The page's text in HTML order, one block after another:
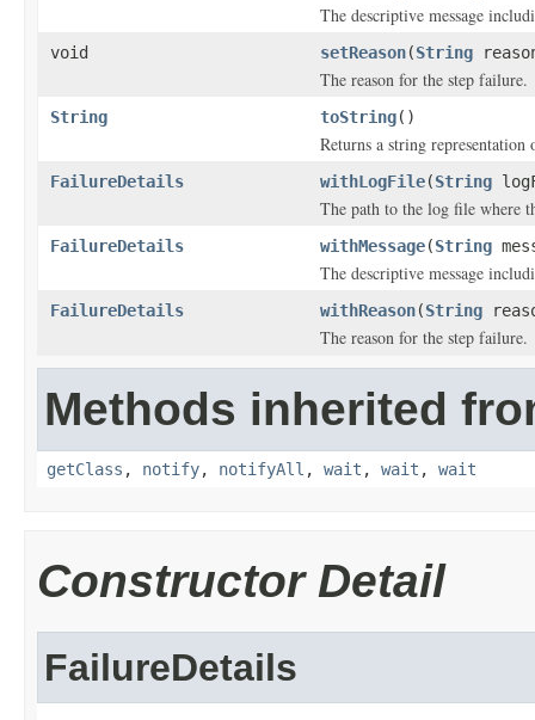
The descriptive message
void setReason(String
The reason for the step failure.
String toString()
Returns a string
FailureDetails withLogFile(String
The path to the log file where
FailureDetails withMessage(String
The descriptive message
FailureDetails withReason(String
The reason for the step failure.
Methods inherited
getClass , notify, notifyAll , wait , wait , wait
Constructor Detail
FailureDetails